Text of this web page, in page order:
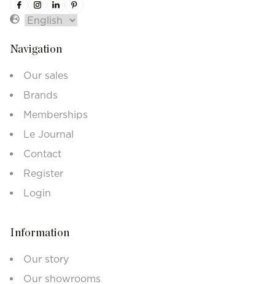
Navigation
Our sales
Brands
Memberships
Le Journal
Contact
Register
Login
Information
Our story
Our showrooms